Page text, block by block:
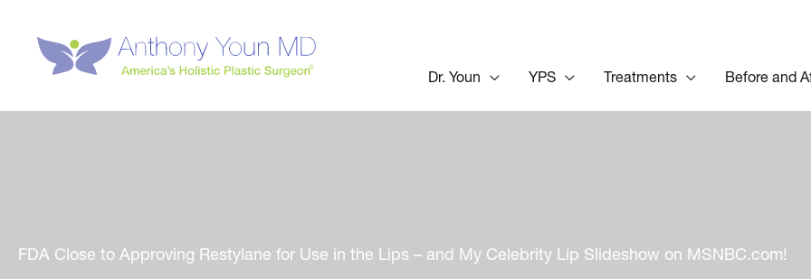
content
Dr. Youn YPS Treatments Before and
FDA Close to Approving Restylane for Use in the Lips – and My Celebrity Lip Slideshow on MSNBC.com!